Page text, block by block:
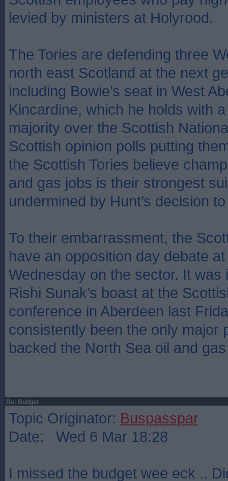
levied by ministers at Holyrood.
The Tories are defending three
north east Scotland at the next
including Bowie’s seat in West
Kincardine, which he holds with
majority over the Scottish
Scottish opinion polls putting
the Scottish Tories believe
and gas jobs is their strongest
undermined by Hunt’s decision
To their embarrassment, the
have an opposition day debate
Wednesday on the sector. It was
Rishi Sunak’s boast at the
conference in Aberdeen last
consistently been the only major
backed the North Sea oil and
Re: Budget
Topic Originator: Buspasspar
Date: Wed 6 Mar 18:28
I missed the budget wee eck ..